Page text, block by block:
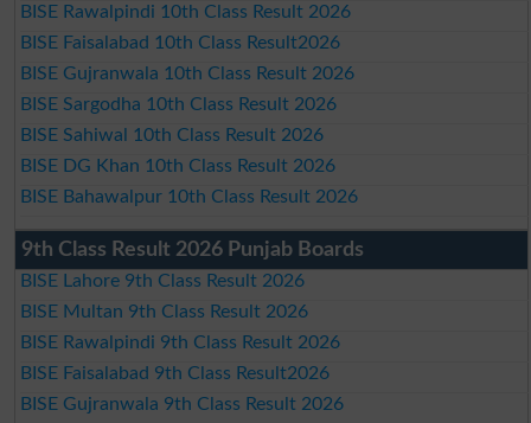
BISE Rawalpindi 10th Class Result 2026
BISE Faisalabad 10th Class Result2026
BISE Gujranwala 10th Class Result 2026
BISE Sargodha 10th Class Result 2026
BISE Sahiwal 10th Class Result 2026
BISE DG Khan 10th Class Result 2026
BISE Bahawalpur 10th Class Result 2026
9th Class Result 2026 Punjab Boards
BISE Lahore 9th Class Result 2026
BISE Multan 9th Class Result 2026
BISE Rawalpindi 9th Class Result 2026
BISE Faisalabad 9th Class Result2026
BISE Gujranwala 9th Class Result 2026